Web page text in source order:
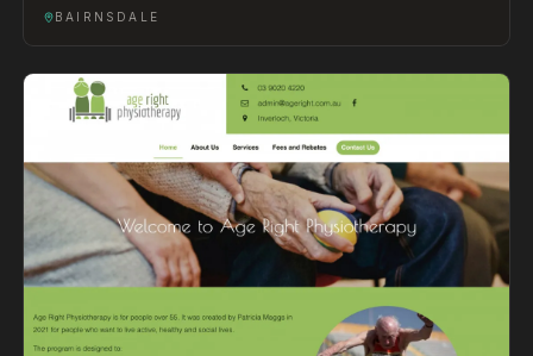
BAIRNSDALE